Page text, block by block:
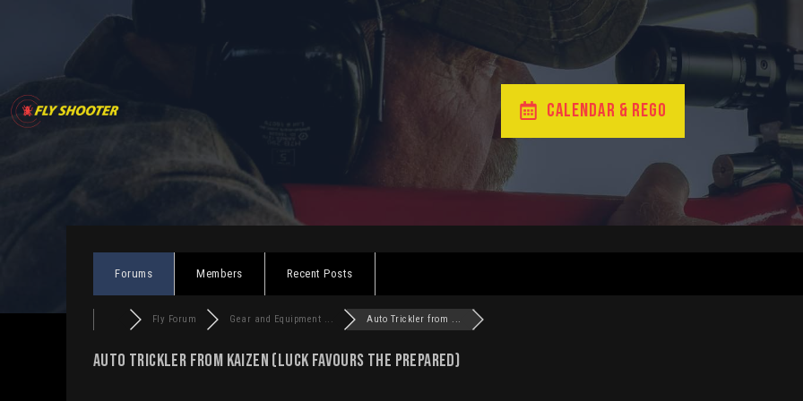
CALENDAR & REGO
Forums Members Recent Posts
Fly Forum Gear and Equipment ... Auto Trickler from ...
Auto Trickler from Kaizen (luck favours the Prepared)